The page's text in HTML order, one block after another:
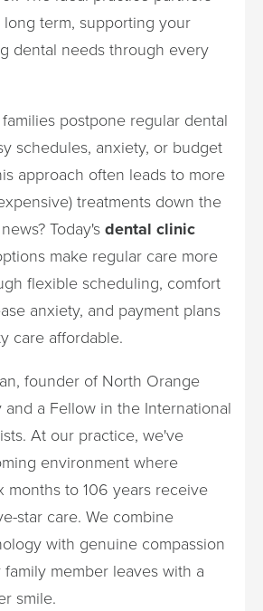
term, supporting your
dental needs through every
postpone regular dental
schedules, anxiety, or budget
approach often leads to more
treatments down the
Today'sdental clinic
make regular care more
flexible scheduling, comfort
anxiety, and payment plans
care affordable.
founder of North Orange
and a Fellow in the International
At our practice, we've
environment where
months to 106 years receive
star care. We combine
with genuine compassion
member leaves with a
smile.